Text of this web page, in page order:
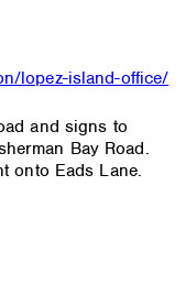
lopez-island-office/
and signs to
Bay Road.
onto Eads Lane.